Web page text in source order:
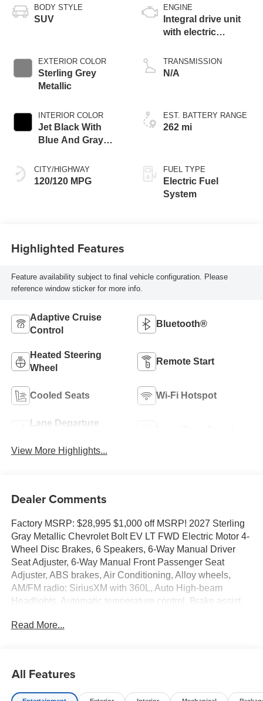
BODY STYLE
SUV
EXTERIOR COLOR
Sterling Grey
Metallic
INTERIOR COLOR
Jet Black With
Blue And Gray
Seat Trim
CITY/HIGHWAY
120/120 MPG
ENGINE
Integral drive unit
with electric
TRANSMISSION
N/A
EST. BATTERY RANGE
262 mi
FUEL TYPE
Electric Fuel
System
Highlighted Features
Feature availability subject to final vehicle configuration. Please
reference window sticker for more info.
Adaptive Cruise
Control
Bluetooth®
Heated Steering
Wheel
Remote Start
Cooled Seats Wi-Fi Hotspot
Lane Departure
View More Highlights...
Dealer Comments
Factory MSRP: $28,995 $1,000 off MSRP! 2027 Sterling
Gray Metallic Chevrolet Bolt EV LT FWD Electric Motor 4-
Wheel Disc Brakes, 6 Speakers, 6-Way Manual Driver
Seat Adjuster, 6-Way Manual Front Passenger Seat
Adjuster, ABS brakes, Air Conditioning, Alloy wheels,
AM/FM radio: SiriusXM with 360L, Auto High-beam
Headlights, Automatic temperature control, Brake assist,
off headlights, Deleted Mobile Service Plus, Driver door
connected services capable, Front anti-roll bar, Front
Bucket Seats, Front Center Armrest, Front reading lights,
Read More...
All Features